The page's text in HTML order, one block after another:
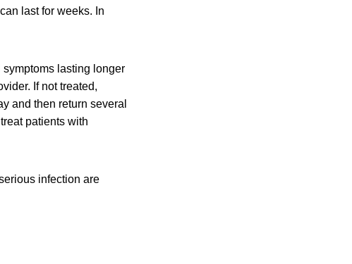
last for weeks. In
symptoms lasting longer
If not treated,
and then return several
patients with
infection are